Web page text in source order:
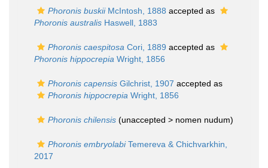
Phoronis buskiiMcIntosh, 1888 accepted as
Phoronis australis Haswell, 1883
Phoronis caespitosa Cori, 1889 accepted as
Phoronis hippocrepia Wright, 1856
Phoronis capensis Gilchrist, 1907 accepted as
Phoronis hippocrepia Wright, 1856
Phoronis chilensis (unaccepted > nomen nudum)
Phoronis embryolabiTemereva & Chichvarkhin,
2017